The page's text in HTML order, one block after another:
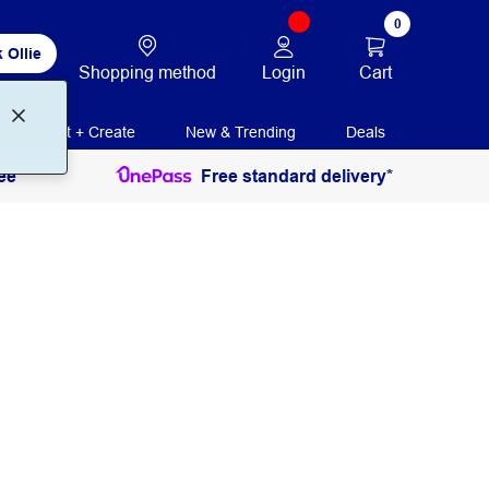
Ollie
Shopping method Login
0
Cart
Print + Create New & Trending Deals
Free standard delivery*